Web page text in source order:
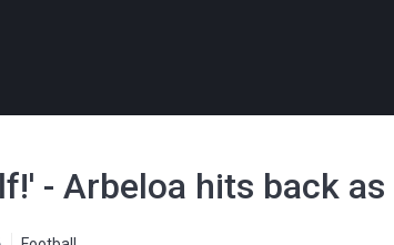
- Arbeloa hits back